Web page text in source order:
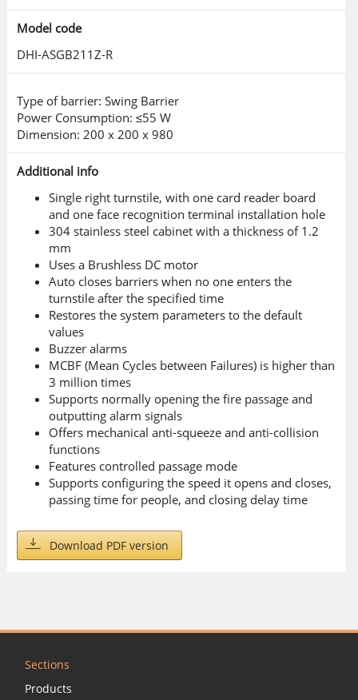
Model code
DHI-ASGB211Z-R
Type of barrier: Swing Barrier
Power Consumption: ≤55 W
Dimension: 200 x 200 x 980
Additional info
Single right turnstile, with one card reader board
and one face recognition terminal installation hole
304 stainless steel cabinet with a thickness of 1.2
mm
Uses a Brushless DC motor
Auto closes barriers when no one enters the
turnstile after the specified time
Restores the system parameters to the default
values
Buzzer alarms
MCBF (Mean Cycles between Failures) is higher than
3 million times
Supports normally opening the fire passage and
outputting alarm signals
Offers mechanical anti-squeeze and anti-collision
functions
Features controlled passage mode
Supports configuring the speed it opens and closes,
passing time for people, and closing delay time
Download PDF version
Sections
Products